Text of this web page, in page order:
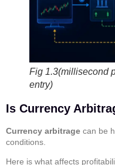
Fig 1.3(millisecond
entry)
Is Currency
Currency arbitrage can be
conditions.
Here is what affects